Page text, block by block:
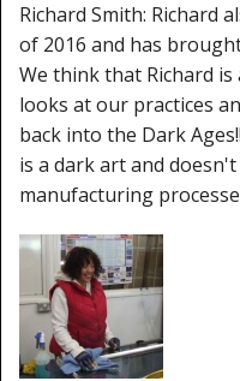
Richard Smith: Richard
of 2016 and has
We think that Richard
looks at our practices
back into the Dark
is a dark art and
manufacturing